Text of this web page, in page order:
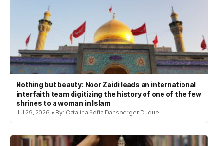
Nothing but beauty: Noor Zaidi leads an international
interfaith team digitizing the history of one of the few
shrines to a woman in Islam
Jul 29, 2026 • By: Catalina Sofia Dansberger Duque